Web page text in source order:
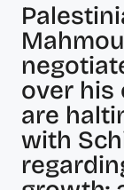
over his
are
with